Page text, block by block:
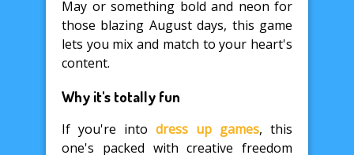
May or something bold and neon for
those blazing August days, this game
lets you mix and match to your heart's
content.
Why it's totally fun
If you're into dress up games, this
one's packed with creative freedom